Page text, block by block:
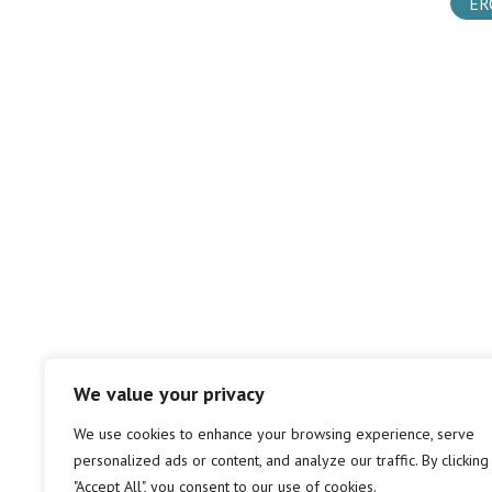
We value your privacy
We use cookies to enhance your browsing experience, serve
personalized ads or content, and analyze our traffic. By clicking
"Accept All", you consent to our use of cookies.